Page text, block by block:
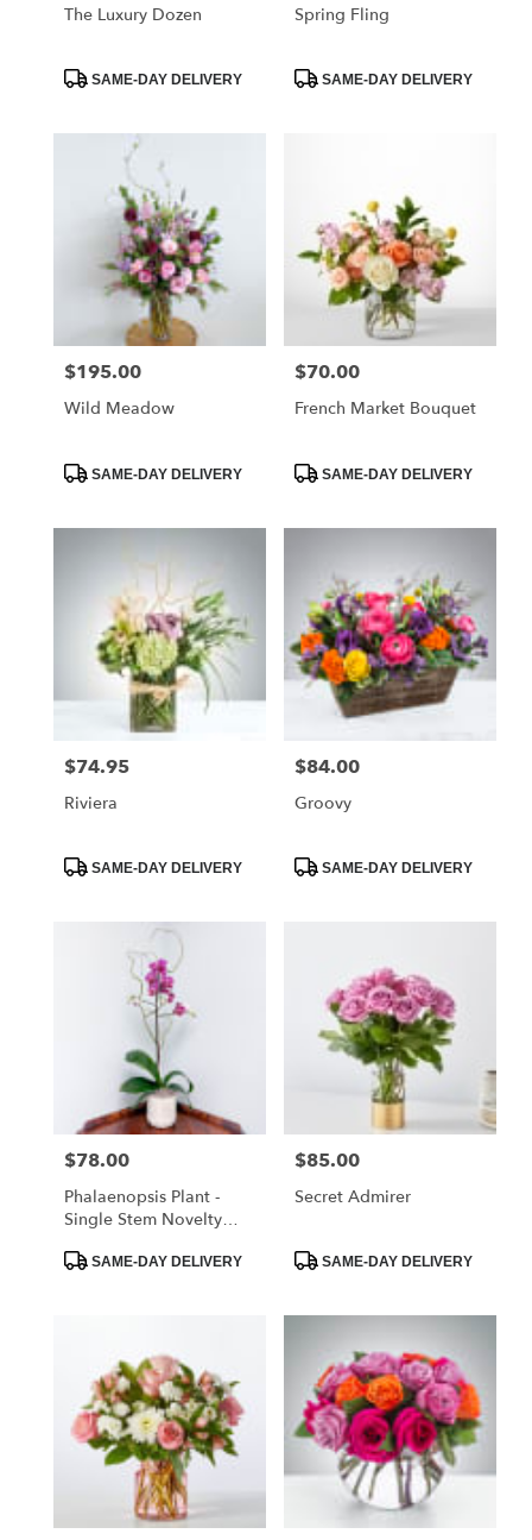
The Luxury Dozen
ProductSAME-DAY DELIVERY
Spring Fling
ProductSAME-DAY DELIVERY
Price:
$195.00
Wild Meadow
ProductSAME-DAY DELIVERY
Price:
$70.00
French Market Bouquet
ProductSAME-DAY DELIVERY
Price:
$74.95
Riviera
ProductSAME-DAY DELIVERY
Price:
$84.00
Groovy
ProductSAME-DAY DELIVERY
Price:
$78.00
Phalaenopsis Plant -
Single Stem Novelty
ProductSAME-DAY DELIVERY
Price:
$85.00
Secret Admirer
ProductSAME-DAY DELIVERY